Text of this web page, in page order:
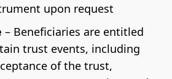
upon request
– Beneficiaries are entitled
trust events, including
of the trust,